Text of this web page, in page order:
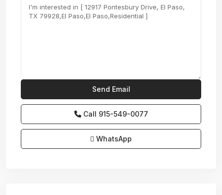
Call 915-549-0077‬
WhatsApp